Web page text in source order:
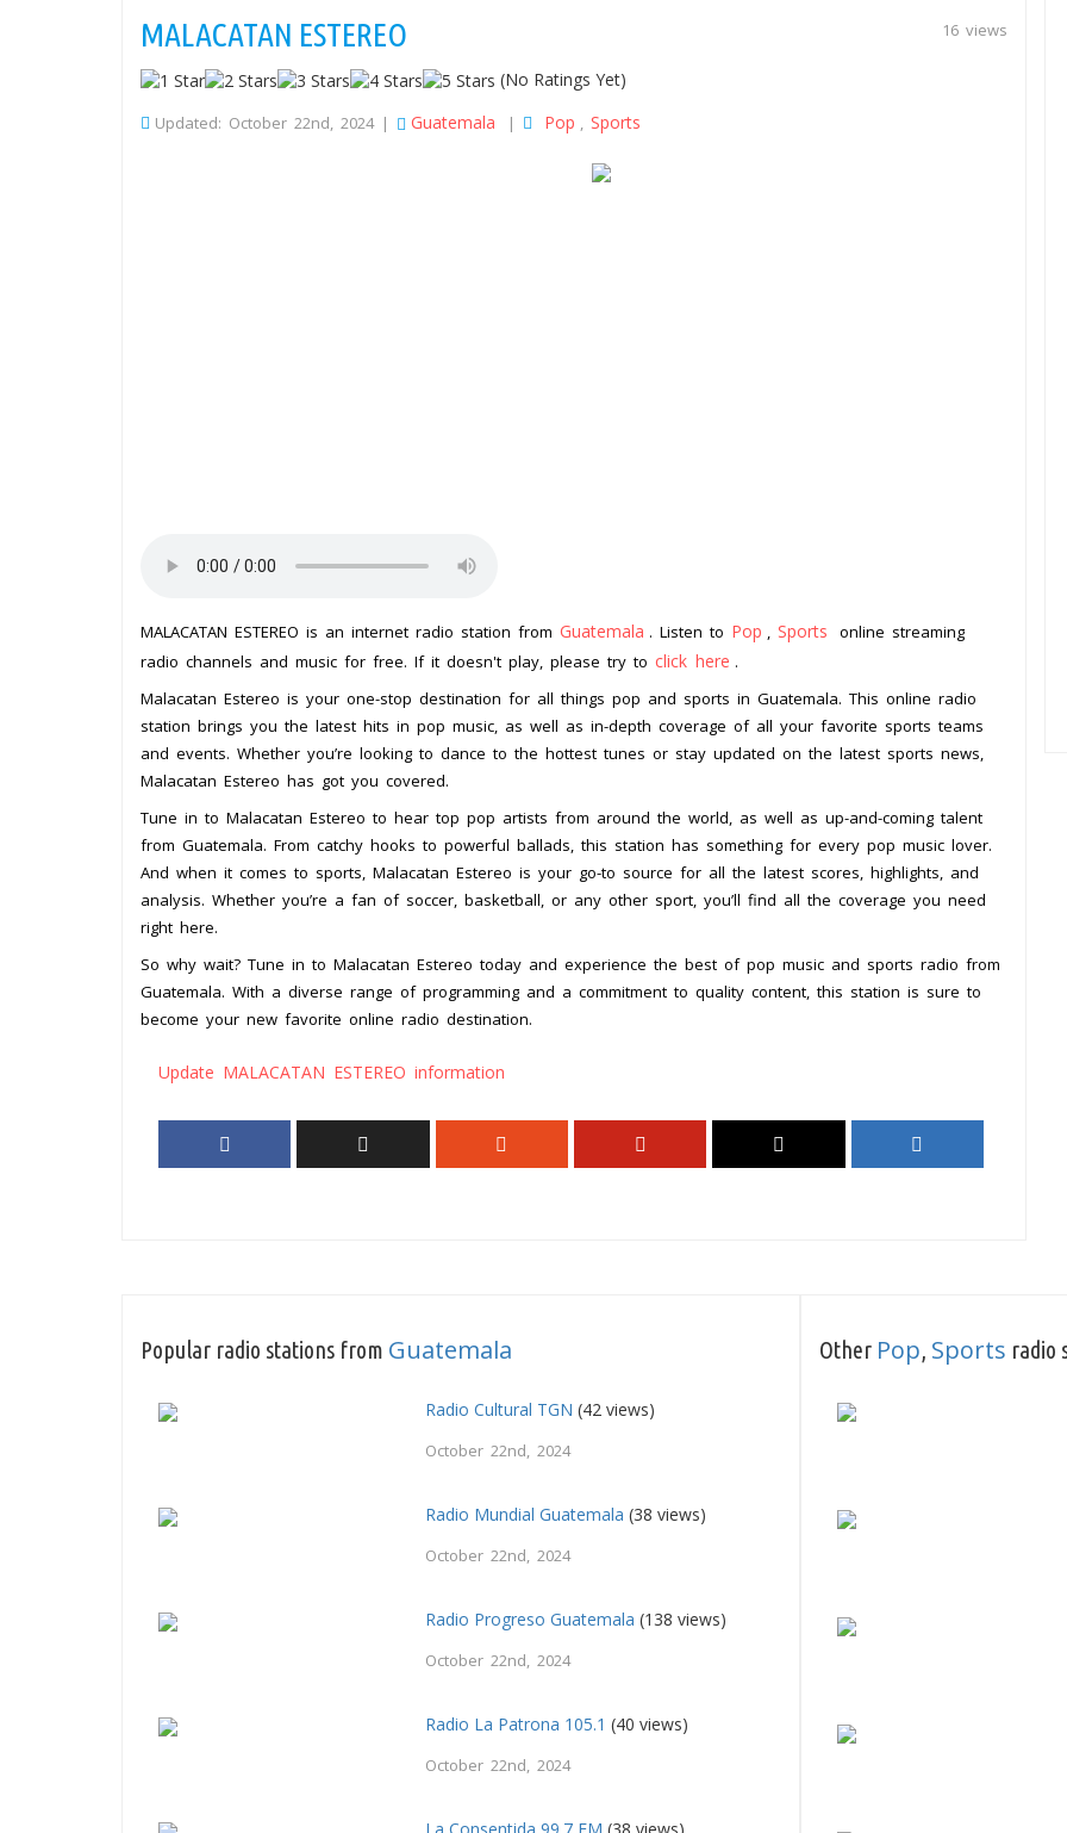
16 views
MALACATAN ESTEREO
(No Ratings Yet)
Updated: October 22nd, 2024 | Guatemala | Pop , Sports
MALACATAN ESTEREO is an internet radio station from Guatemala . Listen to Pop , Sports
online streaming
radio channels and music for free. If it doesn't play, please try to click here .
Malacatan Estereo is your one-stop destination for all things pop and sports in Guatemala. This online radio
station brings you the latest hits in pop music, as well as in-depth coverage of all your favorite sports teams
and events. Whether you’re looking to dance to the hottest tunes or stay updated on the latest sports news,
Malacatan Estereo has got you covered.
Tune in to Malacatan Estereo to hear top pop artists from around the world, as well as up-and-coming talent
from Guatemala. From catchy hooks to powerful ballads, this station has something for every pop music lover.
And when it comes to sports, Malacatan Estereo is your go-to source for all the latest scores, highlights, and
analysis. Whether you’re a fan of soccer, basketball, or any other sport, you’ll find all the coverage you need
right here.
So why wait? Tune in to Malacatan Estereo today and experience the best of pop music and sports radio from
Guatemala. With a diverse range of programming and a commitment to quality content, this station is sure to
become your new favorite online radio destination.
Update MALACATAN ESTEREO information
Popular radio stations from Guatemala
Radio Cultural TGN (42 views)
October 22nd, 2024
Radio Mundial Guatemala (38 views)
October 22nd, 2024
Radio Progreso Guatemala (138 views)
October 22nd, 2024
Radio La Patrona 105.1 (40 views)
October 22nd, 2024
Other Pop, Sports radio